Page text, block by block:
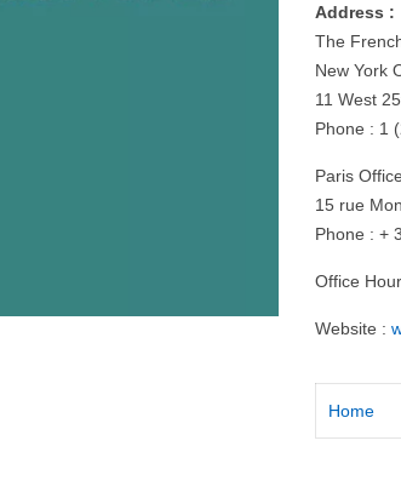
Address :
The
New York
11 West
Phone : 1
Paris Office
15 rue
Phone : +
Office
Website :
Home